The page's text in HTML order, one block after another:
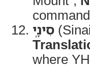
סִינָֽי
where